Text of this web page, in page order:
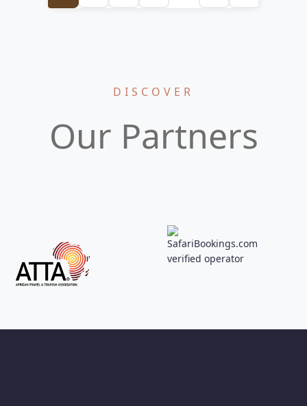
DISCOVER
Our Partners